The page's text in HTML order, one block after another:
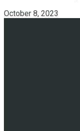
October 8, 2023